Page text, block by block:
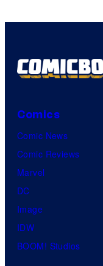
Comics
Comic News
Comic Reviews
Marvel
DC
Image
IDW
BOOM! Studios